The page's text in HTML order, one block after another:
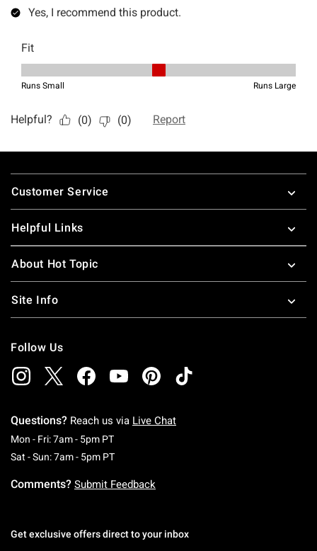
Footer
Customer Service
Helpful Links
About Hot Topic
Site Info
Follow Us
Questions? Reach us via Live Chat
Mon - Fri: 7am - 5pm PTMonday To Friday: 7 AM To 5 PM Pacific Time
Sat - Sun: 7am - 5pm PTSaturday To Sunday: 7 AM To 5 PM Pacific
Comments? Submit Feedback
Get exclusive offers direct to your inbox